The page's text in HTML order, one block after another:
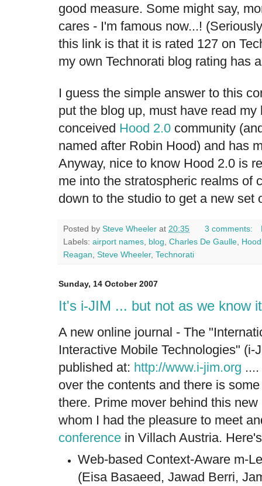
good measure. Some might say,
cares - I'm famous now...!
this link is that it is rated 127 on
my own Technorati blog rating has
I guess the simple answer to this
put the blog up, must have read my
conceived Hood 2.0 community
named after Robin Hood) and has
Anyway, nice to know Hood 2.0 is
me into the stratospheric realms of
down to the studio to get a new set
Posted by Steve Wheeler at 20:35 3 comments:
Labels: airport names blog Charles De Gaulle
Reagan Steve Wheeler, Technorati
Sunday, 14 October 2007
It's i-JIM ... but not as we know it
A new online journal - The
Interactive Mobile Technologies" (i-
published at: http://www.i-jim.org
over the contents and there is
there. Prime mover behind this
whom I had the pleasure to meet
conference in Villach Austria.
Web-based Context-Aware m-
(Eisa Basaeed, Jawad Berri,